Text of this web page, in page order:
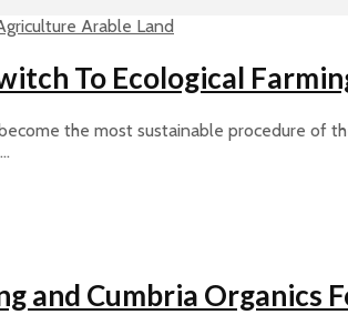
To Ecological
the most sustainable procedure of
and Cumbria Organics